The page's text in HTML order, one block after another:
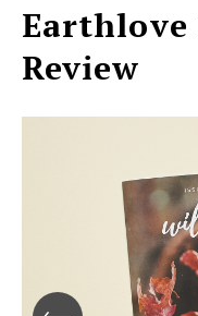
Earthlove
Review